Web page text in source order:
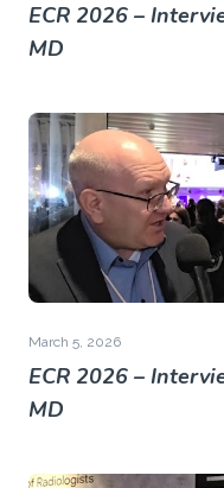
ECR 2026 –
MD
March 5, 2026
ECR 2026 –
MD